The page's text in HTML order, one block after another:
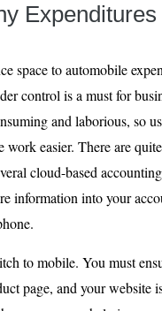
Expenditures
space to automobile
control is a must for
and laborious, so
work easier. There are
cloud-based
information into your
to mobile. You must
page, and your website